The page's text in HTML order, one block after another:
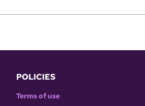
POLICIES
Terms of use